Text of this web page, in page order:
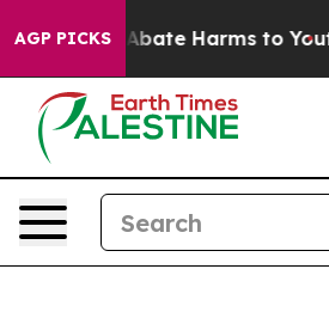
AGP PICKS
Fund to Abate Harms to Youth